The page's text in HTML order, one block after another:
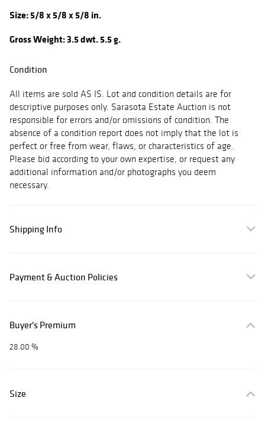
Size: 5/8 x 5/8 x 5/8 in.
Gross Weight: 3.5 dwt. 5.5 g.
Condition
All items are sold AS IS. Lot and condition details are for
descriptive purposes only. Sarasota Estate Auction is not
responsible for errors and/or omissions of condition. The
absence of a condition report does not imply that the lot is
perfect or free from wear, flaws, or characteristics of age.
Please bid according to your own expertise, or request any
additional information and/or photographs you deem
necessary.
Shipping Info
Payment & Auction Policies
Buyer's Premium
28.00 %
Size